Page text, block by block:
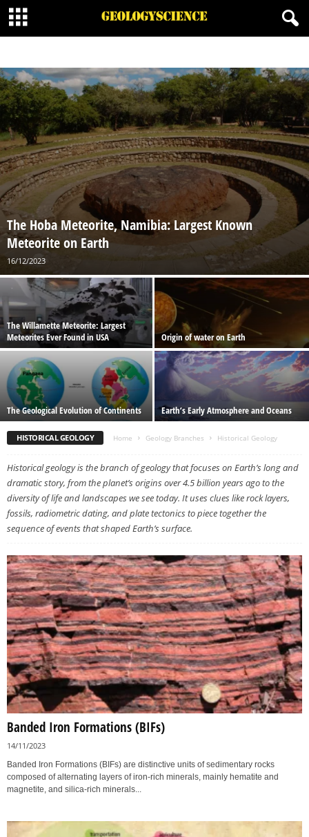
NATURAL RESOURCES
PALEONTOLOGY PETROLEUM GEOLOGY
PETROLOGY
PHYSICAL GEOLOGY
SEDIMENTOLOGY
STRUCTURAL GEOLOGY
VOLCANOLOGY
The Hoba Meteorite, Namibia: Largest Known
Meteorite on Earth
16/12/2023
The Willamette Meteorite: Largest
Meteorites Ever Found in USA
Origin of water on Earth
The Geological Evolution of Continents Earth’s Early Atmosphere and Oceans
HISTORICAL GEOLOGY Home Geology Branches Historical Geology
Historical geology is the branch of geology that focuses on Earth’s long and
dramatic story, from the planet’s origins over 4.5 billion years ago to the
diversity of life and landscapes we see today. It uses clues like rock layers,
fossils, radiometric dating, and plate tectonics to piece together the
sequence of events that shaped Earth’s surface.
Banded Iron Formations (BIFs)
14/11/2023
Banded Iron Formations (BIFs) are distinctive units of sedimentary rocks
composed of alternating layers of iron-rich minerals, mainly hematite and
magnetite, and silica-rich minerals...